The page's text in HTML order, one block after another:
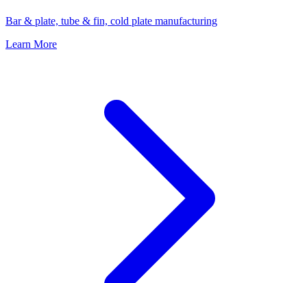
Bar & plate, tube & fin, cold plate manufacturing
Learn More